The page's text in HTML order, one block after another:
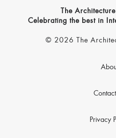
The
Celebrating the best in
© 2026 The
Privacy